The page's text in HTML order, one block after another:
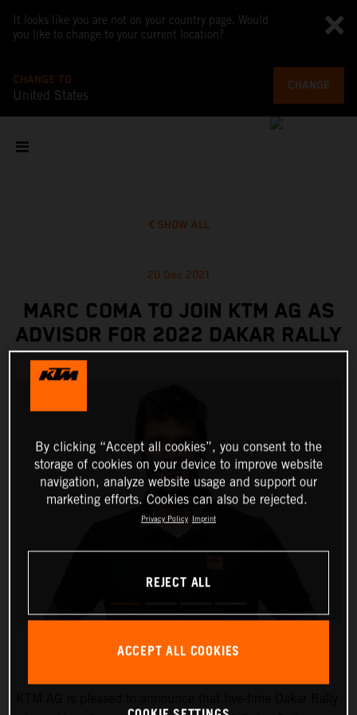
It looks like you are not on your country page. Would
you like to change to your current location?
CHANGE TO
United States
CHANGE
SHOW ALL
20 Dec 2021
MARC COMA TO JOIN KTM AG AS
ADVISOR FOR 2022 DAKAR RALLY
By clicking “Accept all cookies”, you consent to the
storage of cookies on your device to improve website
navigation, analyze website usage and support our
marketing efforts. Cookies can also be rejected.
Privacy Policy Imprint
REJECT ALL
ACCEPT ALL COOKIES